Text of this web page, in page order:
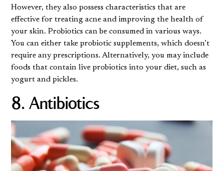
However, they also possess characteristics that are
effective for treating acne and improving the health of
your skin. Probiotics can be consumed in various ways.
You can either take probiotic supplements, which doesn’t
require any prescriptions. Alternatively, you may include
foods that contain live probiotics into your diet, such as
yogurt and pickles.
8. Antibiotics